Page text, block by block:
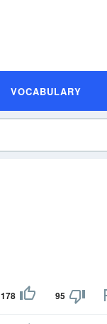
VOCABULARY
178 95